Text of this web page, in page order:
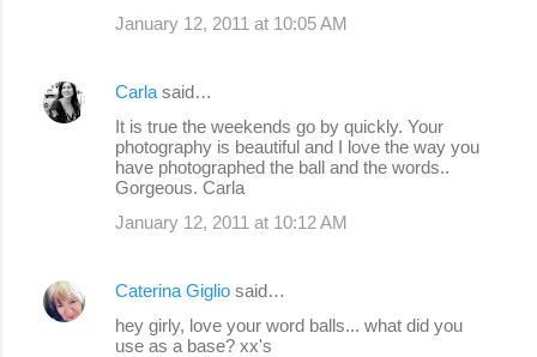
January 12, 2011 at 10:05 AM
Carla said…
It is true the weekends go by quickly. Your
photography is beautiful and I love the way you
have photographed the ball and the words..
Gorgeous. Carla
January 12, 2011 at 10:12 AM
Caterina Giglio said…
hey girly, love your word balls... what did you
use as a base? xx's